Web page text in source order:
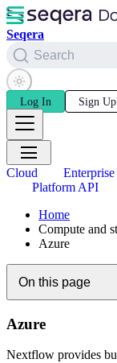
Seqera
Search
Log In Sign Up
Cloud Enterprise
Platform API
Home
Compute and
Azure
On this page
Azure
Nextflow provides